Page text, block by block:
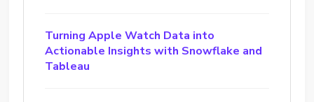
Turning Apple Watch Data into
Actionable Insights with Snowflake and
Tableau